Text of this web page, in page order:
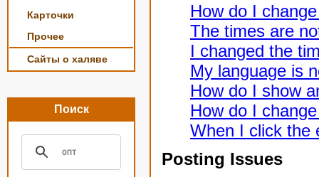
Карточки
Прочее
Сайты о халяве
Поиск
How do I
The times are
I changed the
My language is
How do I show
How do I
When I click the
Posting Issues